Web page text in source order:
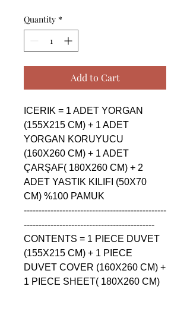
Quantity *
Add to Cart
ICERIK = 1 ADET YORGAN
(155X215 CM) + 1 ADET
YORGAN KORUYUCU
(160X260 CM) + 1 ADET
ÇARŞAF( 180X260 CM) + 2
ADET YASTIK KILIFI (50X70
CM) %100 PAMUK
------------------------------------------------
--------------------------------------------
CONTENTS = 1 PIECE DUVET
(155X215 CM) + 1 PIECE
DUVET COVER (160X260 CM) +
1 PIECE SHEET( 180X260 CM)